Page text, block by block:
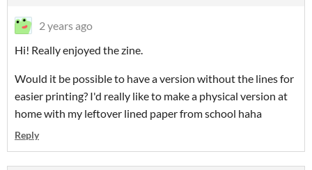
2 years ago
Hi! Really enjoyed the zine.
Would it be possible to have a version without the lines for
easier printing? I'd really like to make a physical version at
home with my leftover lined paper from school haha
Reply